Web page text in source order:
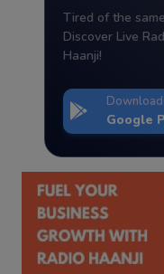
Tired of the
Discover Live
Haanji!
Google